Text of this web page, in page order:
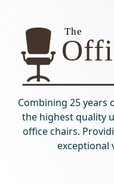
Combining 25 years
the highest quality
office chairs.
exceptional